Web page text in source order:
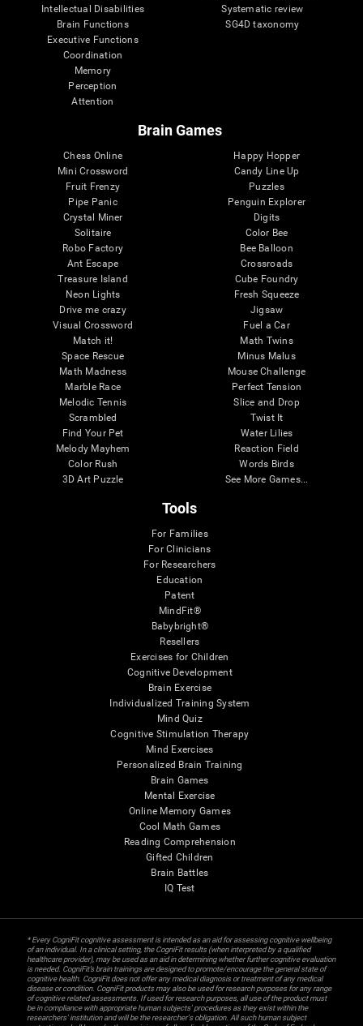
Intellectual Disabilities
Brain Functions
Executive Functions
Coordination
Memory
Perception
Attention
Systematic review
SG4D taxonomy
Brain Games
Chess Online
Mini Crossword
Fruit Frenzy
Pipe Panic
Crystal Miner
Solitaire
Robo Factory
Ant Escape
Treasure Island
Neon Lights
Drive me crazy
Visual Crossword
Match it!
Space Rescue
Math Madness
Marble Race
Melodic Tennis
Scrambled
Find Your Pet
Melody Mayhem
Color Rush
3D Art Puzzle
Happy Hopper
Candy Line Up
Puzzles
Penguin Explorer
Digits
Color Bee
Bee Balloon
Crossroads
Cube Foundry
Fresh Squeeze
Jigsaw
Fuel a Car
Math Twins
Minus Malus
Mouse Challenge
Perfect Tension
Slice and Drop
Twist It
Water Lilies
Reaction Field
Words Birds
See More Games...
Tools
For Families
For Clinicians
For Researchers
Education
Patent
MindFit®
Babybright®
Resellers
Exercises for Children
Cognitive Development
Brain Exercise
Individualized Training System
Mind Quiz
Cognitive Stimulation Therapy
Mind Exercises
Personalized Brain Training
Brain Games
Mental Exercise
Online Memory Games
Cool Math Games
Reading Comprehension
Gifted Children
Brain Battles
IQ Test
* Every CogniFit cognitive assessment is intended as an aid for assessing cognitive wellbeing
of an individual. In a clinical setting, the CogniFit results (when interpreted by a qualified
healthcare provider), may be used as an aid in determining whether further cognitive evaluation
is needed. CogniFit’s brain trainings are designed to promote/encourage the general state of
cognitive health. CogniFit does not offer any medical diagnosis or treatment of any medical
disease or condition. CogniFit products may also be used for research purposes for any range
of cognitive related assessments. If used for research purposes, all use of the product must
be in compliance with appropriate human subjects' procedures as they exist within the
researchers' institution and will be the researcher's obligation. All such human subject